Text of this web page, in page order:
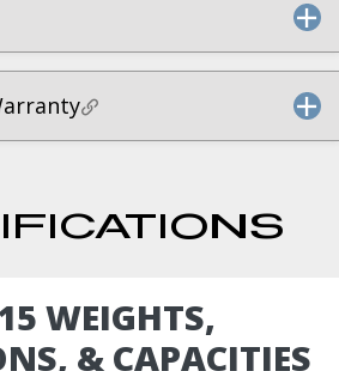
WEIGHTS,
& CAPACITIES